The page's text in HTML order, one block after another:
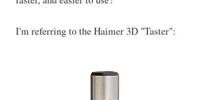
I'm referring to the Haimer 3D "Taster":